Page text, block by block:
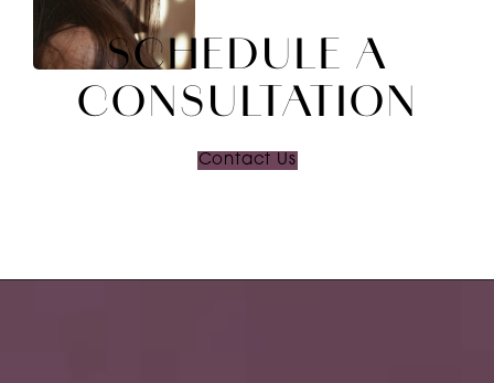
SCHEDULE A
CONSULTATION
Contact Us